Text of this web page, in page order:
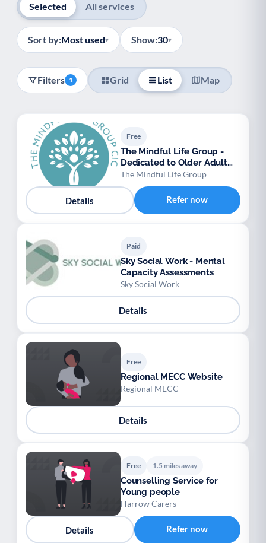
M Mental health S Services for older people
S Social prescribing
Carers support groups Y Young carers support
Support with housing
T Transport and getting around V Volunteering
Y Veterans
Selected All services
Sort by:Most used▾ Show:30▾
Filters 1 Grid List Map
Free
The Mindful Life Group -
Dedicated to Older Adult
Mental Wellbein
The Mindful Life Group
Details Refer now
Paid
Sky Social Work - Mental
Capacity Assessments
Sky Social Work
Details
Free
Regional MECC Website
Regional MECC
Details
Free 1.5 miles away
Counselling Service for
Young people
Harrow Carers
Details Refer now